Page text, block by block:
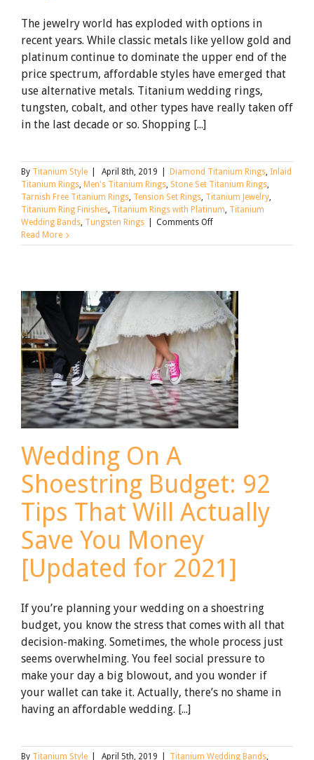
The jewelry world has exploded with options in
recent years. While classic metals like yellow gold and
platinum continue to dominate the upper end of the
price spectrum, affordable styles have emerged that
use alternative metals. Titanium wedding rings,
tungsten, cobalt, and other types have really taken off
in the last decade or so. Shopping [...]
By Titanium Style April 8th, 2019 Diamond Titanium Rings, Inlaid
Titanium Rings, Men's Titanium Rings, Stone Set Titanium Rings,
Tarnish Free Titanium Rings, Tension Set Rings, Titanium Jewelry,
Titanium Ring Finishes, Titanium Rings with Platinum, Titanium
Wedding Bands, Tungsten Rings Comments Offon
Titanium,
Wedding
Rings:
What’s
the
Difference?
[Updated
for
2021]
Read More
Wedding On A
Shoestring Budget: 92
Tips That Will Actually
Save You Money
[Updated for 2021]
If you’re planning your wedding on a shoestring
budget, you know the stress that comes with all that
decision-making. Sometimes, the whole process just
seems overwhelming. You feel social pressure to
make your day a big blowout, and you wonder if
your wallet can take it. Actually, there’s no shame in
having an affordable wedding. [...]
By Titanium Style April 5th, 2019 Titanium Wedding Bands,